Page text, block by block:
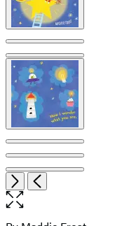
pagination
Item
1
of
7
NextPrevious
Open
the
size